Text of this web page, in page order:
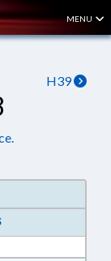
MENU
H39